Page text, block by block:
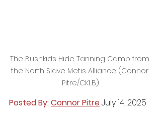
The Bushkids Hide Tanning Camp from
the North Slave Metis Alliance (Connor
Pitre/CKLB)
Posted By: Connor Pitre July 14, 2025